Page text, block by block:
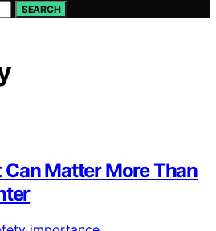
SEARCH
Matter More Than